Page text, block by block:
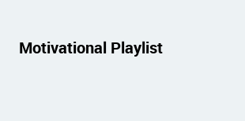
Motivational Playlist